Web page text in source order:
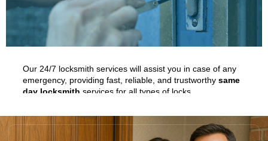
Our 24/7 locksmith services will assist you in case of any
emergency, providing fast, reliable, and trustworthy same
day locksmith services for all types of locks.
EMERGENCY LOCKSMITH